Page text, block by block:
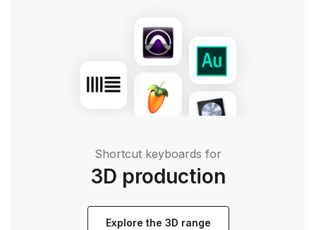
Shortcut keyboards for
3D production
Explore the 3D range